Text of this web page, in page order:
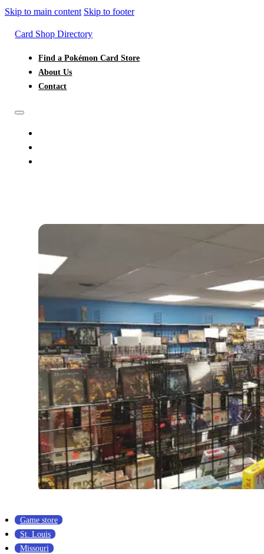
Skip to main content Skip to footer
Card Shop Directory
Find a Pokémon Card Store
About Us
Contact
Game store
St. Louis
Missouri